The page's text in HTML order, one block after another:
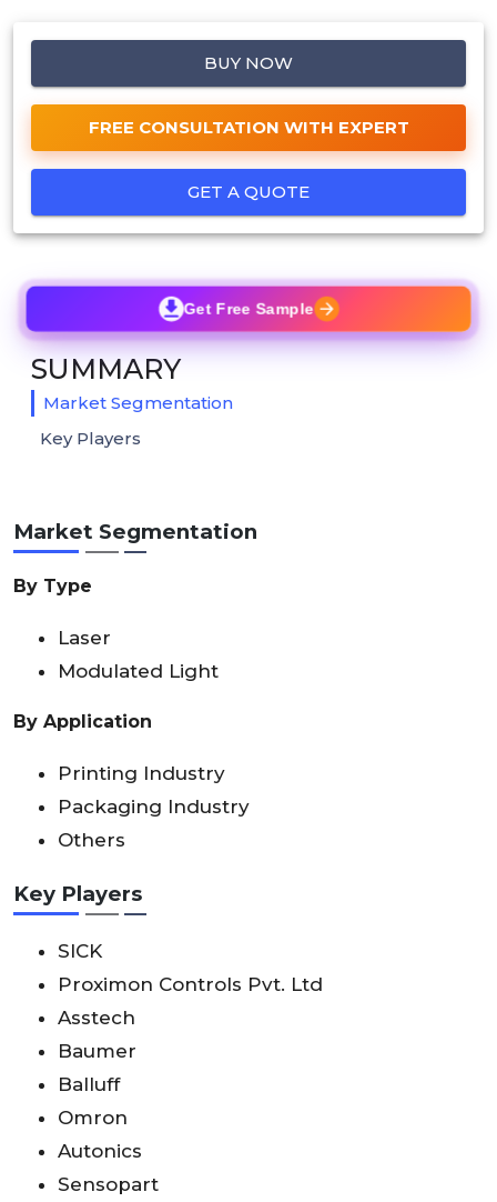
BUY NOW
FREE CONSULTATION WITH EXPERT
GET A QUOTE
Market Segmentation
By Type
Laser
Modulated Light
By Application
Printing Industry
Packaging Industry
Others
Key Players
SICK
Proximon Controls Pvt. Ltd
Asstech
Baumer
Balluff
Omron
Autonics
Sensopart
Get Free Sample
SUMMARY
Market Segmentation
Key Players